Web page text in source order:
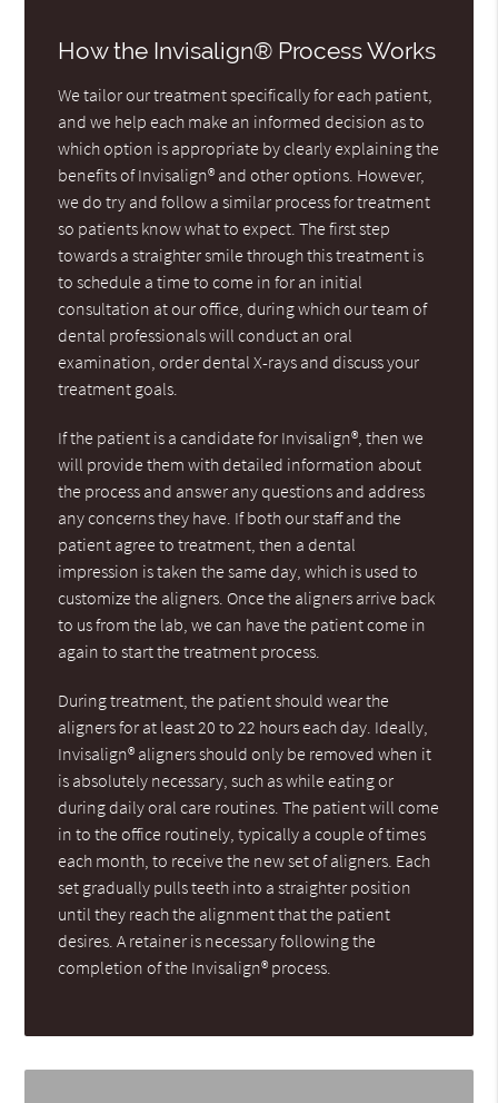
How the Invisalign® Process Works
We tailor our treatment specifically for each patient,
and we help each make an informed decision as to
which option is appropriate by clearly explaining the
benefits of Invisalign® and other options. However,
we do try and follow a similar process for treatment
so patients know what to expect. The first step
towards a straighter smile through this treatment is
to schedule a time to come in for an initial
consultation at our office, during which our team of
dental professionals will conduct an oral
examination, order dental X-rays and discuss your
treatment goals.
If the patient is a candidate for Invisalign®, then we
will provide them with detailed information about
the process and answer any questions and address
any concerns they have. If both our staff and the
patient agree to treatment, then a dental
impression is taken the same day, which is used to
customize the aligners. Once the aligners arrive back
to us from the lab, we can have the patient come in
again to start the treatment process.
During treatment, the patient should wear the
aligners for at least 20 to 22 hours each day. Ideally,
Invisalign® aligners should only be removed when it
is absolutely necessary, such as while eating or
during daily oral care routines. The patient will come
in to the office routinely, typically a couple of times
each month, to receive the new set of aligners. Each
set gradually pulls teeth into a straighter position
until they reach the alignment that the patient
desires. A retainer is necessary following the
completion of the Invisalign® process.